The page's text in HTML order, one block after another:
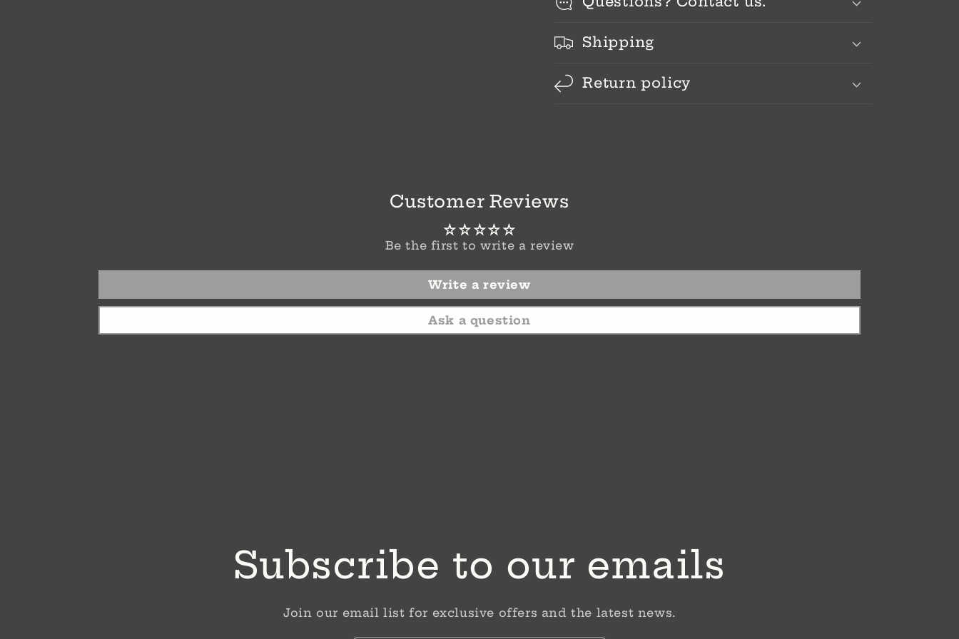
Shipping
Return policy
Customer Reviews
Be the first to write a review
Write a review
Ask a question
Subscribe to our emails
Join our email list for exclusive offers and the latest news.